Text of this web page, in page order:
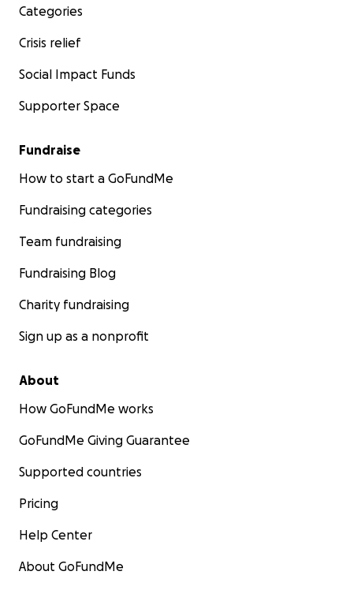
Categories
Crisis relief
Social Impact Funds
Supporter Space
Fundraise
How to start a GoFundMe
Fundraising categories
Team fundraising
Fundraising Blog
Charity fundraising
Sign up as a nonprofit
About
How GoFundMe works
GoFundMe Giving Guarantee
Supported countries
Pricing
Help Center
About GoFundMe